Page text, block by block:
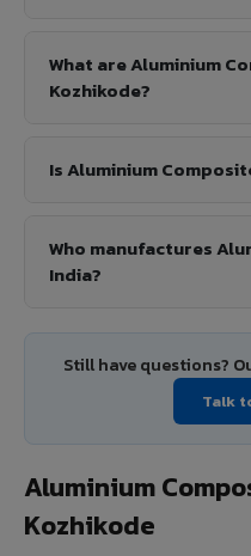
What are Aluminium
Kozhikode?
Is Aluminium
Who manufactures
India?
Still have questions?
Talk
Aluminium
Kozhikode